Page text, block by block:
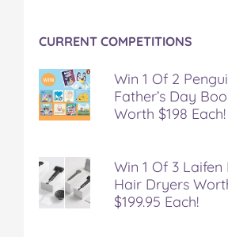
CURRENT COMPETITIONS
Win 1 Of 2
Father’s Day
Worth $198 Each!
Win 1 Of 3
Hair Dryers
$199.95 Each!